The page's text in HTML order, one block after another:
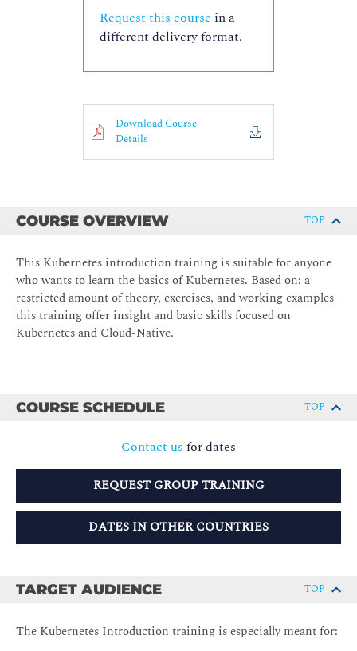
Request this course in a
different delivery format.
Download Course
Details
COURSE OVERVIEW TOP
This Kubernetes introduction training is suitable for anyone
who wants to learn the basics of Kubernetes. Based on: a
restricted amount of theory, exercises, and working examples
this training offer insight and basic skills focused on
Kubernetes and Cloud-Native.
COURSE SCHEDULE TOP
Contact us for dates
REQUEST GROUP TRAINING
DATES IN OTHER COUNTRIES
TARGET AUDIENCE TOP
The Kubernetes Introduction training is especially meant for: